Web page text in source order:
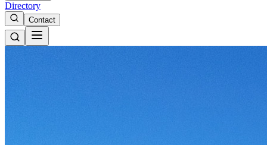
Directory
Contact